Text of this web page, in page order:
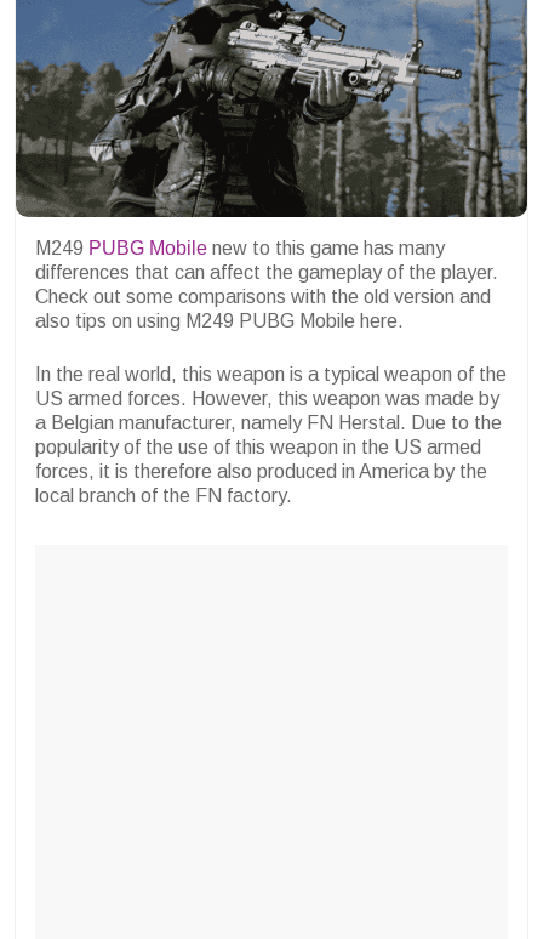
M249 PUBG Mobile new to this game has many
differences that can affect the gameplay of the player.
Check out some comparisons with the old version and
also tips on using M249 PUBG Mobile here.
In the real world, this weapon is a typical weapon of the
US armed forces. However, this weapon was made by
a Belgian manufacturer, namely FN Herstal. Due to the
popularity of the use of this weapon in the US armed
forces, it is therefore also produced in America by the
local branch of the FN factory.